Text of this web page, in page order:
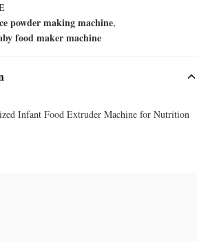
powder making machine,
food maker machine
Infant Food Extruder Machine for Nutrition